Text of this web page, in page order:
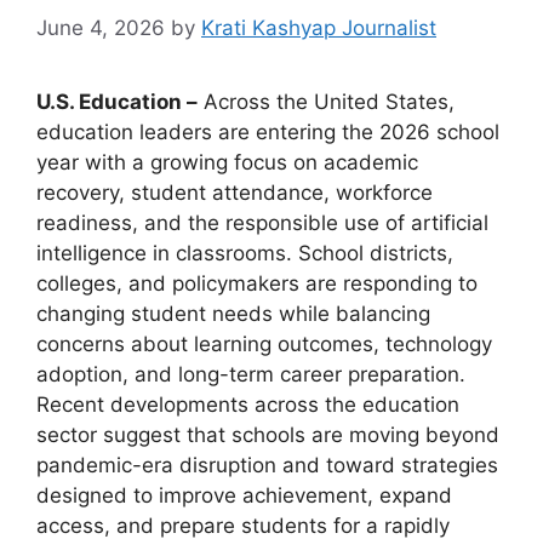
June 4, 2026 by Krati Kashyap Journalist
U.S. Education – Across the United States,
education leaders are entering the 2026 school
year with a growing focus on academic
recovery, student attendance, workforce
readiness, and the responsible use of artificial
intelligence in classrooms. School districts,
colleges, and policymakers are responding to
changing student needs while balancing
concerns about learning outcomes, technology
adoption, and long-term career preparation.
Recent developments across the education
sector suggest that schools are moving beyond
pandemic-era disruption and toward strategies
designed to improve achievement, expand
access, and prepare students for a rapidly